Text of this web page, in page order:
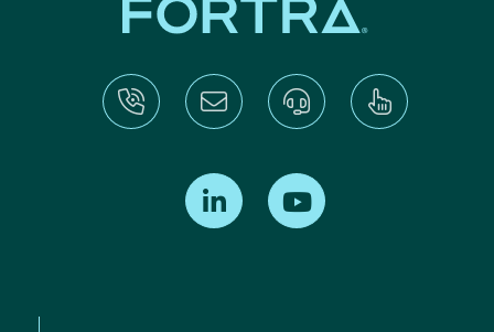
Find us on LinkedIn